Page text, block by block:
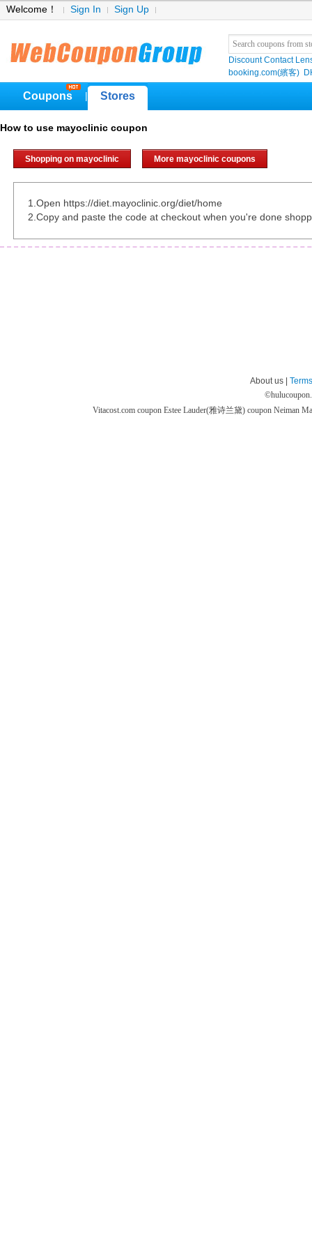
Welcome！ Sign In Sign Up
Discount Contact
booking.com(繽客)
Coupons Stores
How to use mayoclinic coupon
Shopping on mayoclinic More mayoclinic coupons
1.Open https://diet.mayoclinic.org/diet/home
2.Copy and paste the code at checkout when you're done
About us |
©
Vitacost.com coupon Estee Lauder(雅诗兰黛) coupon Neiman